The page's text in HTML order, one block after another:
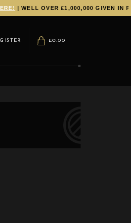
WELL OVER £1,000,000 GIVEN IN
£0.00